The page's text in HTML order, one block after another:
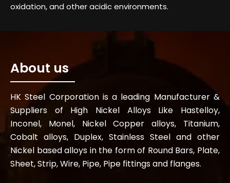
oxidation, and other acidic environments.
About us
HK Steel Corporation is a leading Manufacturer &
Suppliers of High Nickel Alloys Like Hastelloy,
Inconel, Monel, Nickel Copper alloys, Titanium,
Cobalt alloys, Duplex, Stainless Steel and other
Nickel based alloys in the form of Round Bars, Plate,
Sheet, Strip, Wire, Pipe, Pipe fittings and flanges.